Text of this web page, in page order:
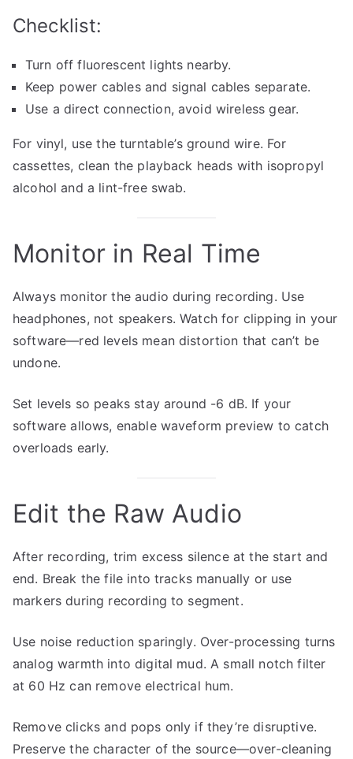
Checklist:
Turn off fluorescent lights nearby.
Keep power cables and signal cables separate.
Use a direct connection, avoid wireless gear.
For vinyl, use the turntable’s ground wire. For
cassettes, clean the playback heads with isopropyl
alcohol and a lint-free swab.
Monitor in Real Time
Always monitor the audio during recording. Use
headphones, not speakers. Watch for clipping in your
software—red levels mean distortion that can’t be
undone.
Set levels so peaks stay around -6 dB. If your
software allows, enable waveform preview to catch
overloads early.
Edit the Raw Audio
After recording, trim excess silence at the start and
end. Break the file into tracks manually or use
markers during recording to segment.
Use noise reduction sparingly. Over-processing turns
analog warmth into digital mud. A small notch filter
at 60 Hz can remove electrical hum.
Remove clicks and pops only if they’re disruptive.
Preserve the character of the source—over-cleaning